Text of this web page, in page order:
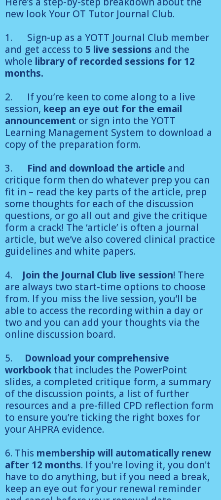
new look Your OT Tutor Journal Club.
1. Sign-up as a YOTT Journal Club member
and get access to 5 live sessions and the
whole library of recorded sessions for 12
months.
2. If you’re keen to come along to a live
session, keep an eye out for the email
announcement or sign into the YOTT
Learning Management System to download a
copy of the preparation form.
3. Find and download the article and
critique form then do whatever prep you can
fit in – read the key parts of the article, prep
some thoughts for each of the discussion
questions, or go all out and give the critique
form a crack! The ‘article’ is often a journal
article, but we’ve also covered clinical practice
guidelines and white papers.
4. Join the Journal Club live session! There
are always two start-time options to choose
from. If you miss the live session, you’ll be
able to access the recording within a day or
two and you can add your thoughts via the
online discussion board.
5. Download your comprehensive
workbook that includes the PowerPoint
slides, a completed critique form, a summary
of the discussion points, a list of further
resources and a pre-filled CPD reflection form
to ensure you’re ticking the right boxes for
your AHPRA evidence.
6. This membership will automatically renew
after 12 months. If you're loving it, you don't
have to do anything, but if you need a break,
keep an eye out for your renewal reminder